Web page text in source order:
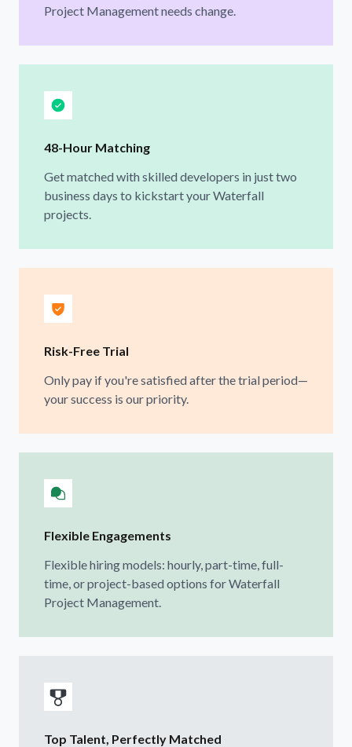
Project Management needs change.
48-Hour Matching
Get matched with skilled developers in just two
business days to kickstart your Waterfall
projects.
Risk-Free Trial
Only pay if you're satisfied after the trial period—
your success is our priority.
Flexible Engagements
Flexible hiring models: hourly, part-time, full-
time, or project-based options for Waterfall
Project Management.
Top Talent, Perfectly Matched